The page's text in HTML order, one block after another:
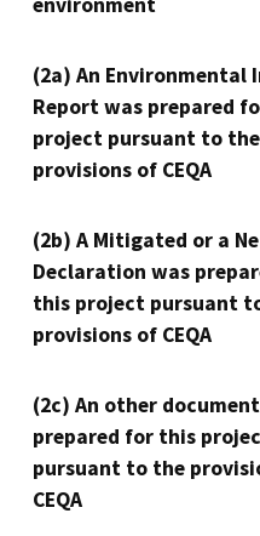
environment
(2a) An Environmental
Report was prepared
project pursuant to the
provisions of CEQA
(2b) A Mitigated or a
Declaration was
this project pursuant
provisions of CEQA
(2c) An other
prepared for this
pursuant to the
CEQA